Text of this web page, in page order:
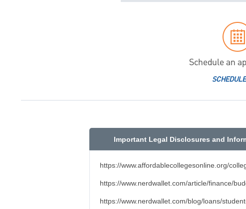
Schedule an
Important Legal Disclosures and
https://www.affordablecollegesonline.org/
https://www.nerdwallet.com/article/finance/
https://www.nerdwallet.com/blog/loans/